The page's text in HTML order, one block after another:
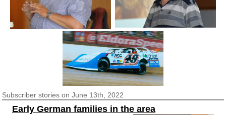
Subscriberstories on June 13th, 2022
Early German families in the area